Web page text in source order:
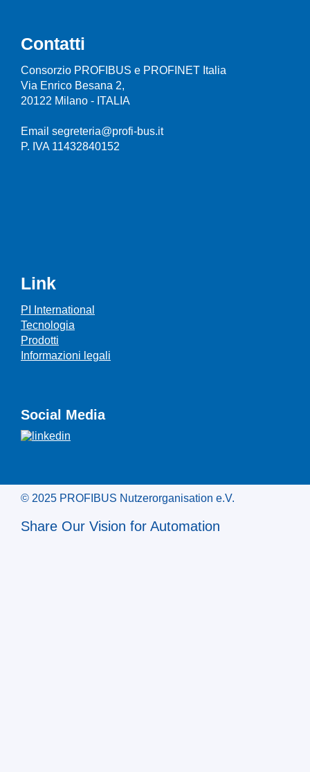
Contatti
Consorzio PROFIBUS e PROFINET Italia
Via Enrico Besana 2,
20122 Milano - ITALIA
Email segreteria@profi-bus.it
P. IVA 11432840152
Link
PI International
Tecnologia
Prodotti
Informazioni legali
Social Media
© 2025 PROFIBUS Nutzerorganisation e.V.
Share Our Vision for Automation